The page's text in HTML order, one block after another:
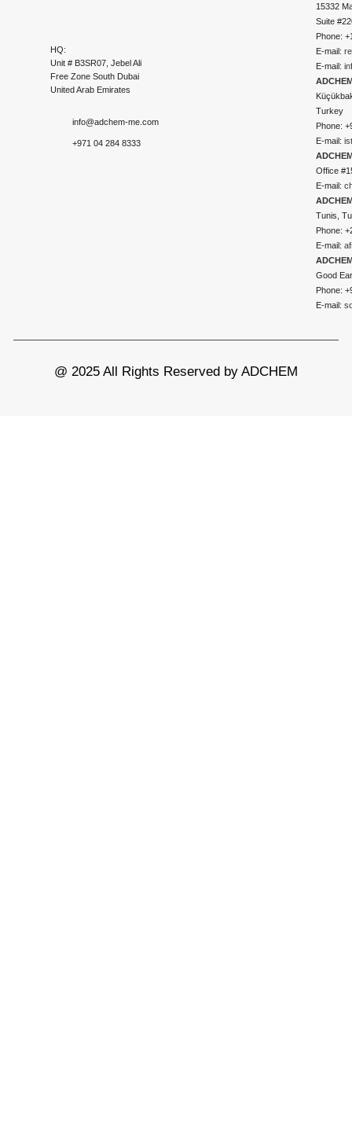
HQ:
Unit # B3SR07, Jebel Ali
Free Zone South Dubai
United Arab Emirates
info@adchem-me.com
+971 04 284 8333
15332
Suite
Phone:
E-mail:
E-mail:
Turkey
Phone:
E-mail:
Office
E-mail:
Tunis,
Phone:
E-mail:
Good
Phone:
E-mail:
@ 2025 All Rights Reserved by ADCHEM